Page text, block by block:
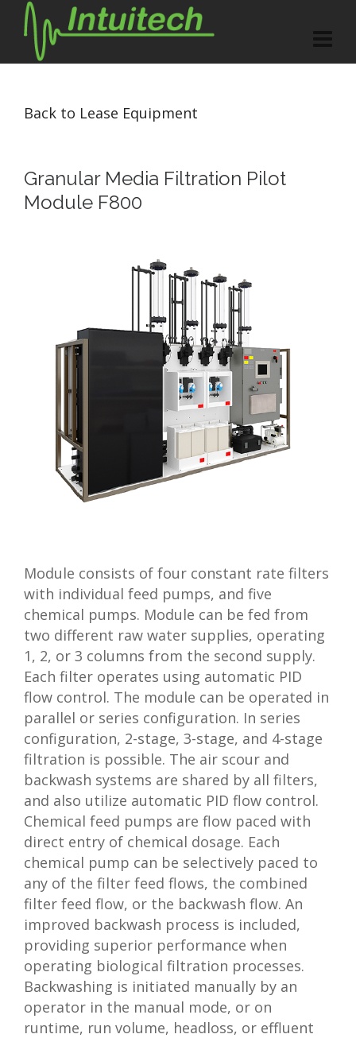
Back to Lease Equipment
Granular Media Filtration Pilot
Module F800
Module consists of four constant rate filters
with individual feed pumps, and five
chemical pumps. Module can be fed from
two different raw water supplies, operating
1, 2, or 3 columns from the second supply.
Each filter operates using automatic PID
flow control. The module can be operated in
parallel or series configuration. In series
configuration, 2-stage, 3-stage, and 4-stage
filtration is possible. The air scour and
backwash systems are shared by all filters,
and also utilize automatic PID flow control.
Chemical feed pumps are flow paced with
direct entry of chemical dosage. Each
chemical pump can be selectively paced to
any of the filter feed flows, the combined
filter feed flow, or the backwash flow. An
improved backwash process is included,
providing superior performance when
operating biological filtration processes.
Backwashing is initiated manually by an
operator in the manual mode, or on
runtime, run volume, headloss, or effluent